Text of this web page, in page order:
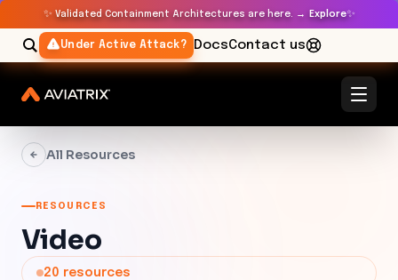
✨ Validated Containment Architectures are here. → Explore✨
Under Active Attack? DocsContact us
All Resources
RESOURCES
Video
20 resources